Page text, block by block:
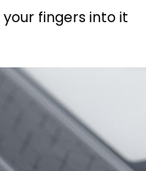
fingers into it